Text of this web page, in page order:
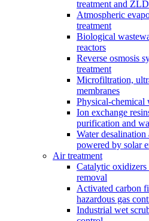
treatment and ZLD
Atmospheric
treatment
Biological
reactors
Reverse osmosis
treatment
Microfiltration,
membranes
Physical-chemical
Ion exchange
purification and
Water
powered by solar
Air treatment
Catalytic
removal
Activated carbon
hazardous gas
Industrial wet